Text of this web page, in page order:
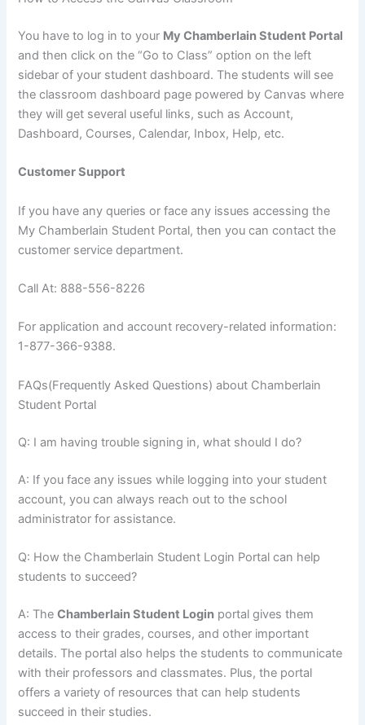
You have to log in to your My Chamberlain Student Portal
and then click on the “Go to Class” option on the left
sidebar of your student dashboard. The students will see
the classroom dashboard page powered by Canvas where
they will get several useful links, such as Account,
Dashboard, Courses, Calendar, Inbox, Help, etc.
Customer Support
If you have any queries or face any issues accessing the
My Chamberlain Student Portal, then you can contact the
customer service department.
Call At: 888-556-8226
For application and account recovery-related information:
1-877-366-9388.
FAQs(Frequently Asked Questions) about Chamberlain
Student Portal
Q: I am having trouble signing in, what should I do?
A: If you face any issues while logging into your student
account, you can always reach out to the school
administrator for assistance.
Q: How the Chamberlain Student Login Portal can help
students to succeed?
A: TheChamberlain Student Login portal gives them
access to their grades, courses, and other important
details. The portal also helps the students to communicate
with their professors and classmates. Plus, the portal
offers a variety of resources that can help students
succeed in their studies.